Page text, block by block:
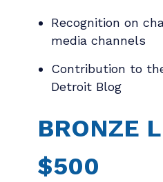
Recognition on
media channels
Contribution to
Detroit Blog
BRONZE
$500